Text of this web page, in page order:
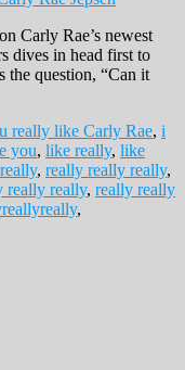
Carly Rae’s newest
dives in head first to
the question, “Can it
really like Carly Rae, i
you, like really, like
, really really really,
really really, really really
,